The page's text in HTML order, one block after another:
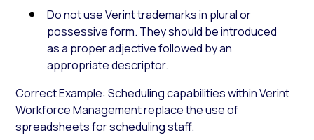
Do not use Verint trademarks in plural or
possessive form. They should be introduced
as a proper adjective followed by an
appropriate descriptor.
Correct Example: Scheduling capabilities within Verint
Workforce Management replace the use of
spreadsheets for scheduling staff.